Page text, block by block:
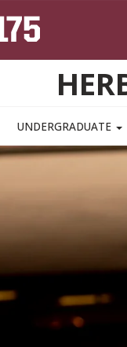
UNDERGRADUATE